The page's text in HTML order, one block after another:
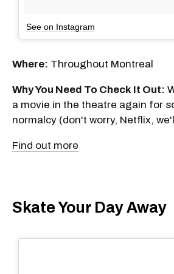
See on Instagram
Where: Throughout Montreal
Why You Need To Check It Out:
a movie in the theatre again for
normalcy (don't worry, Netflix,
Find out more
Skate Your Day Away